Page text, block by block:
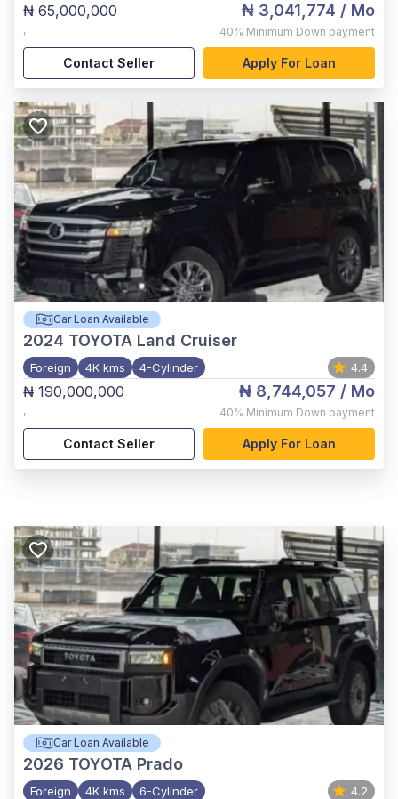
₦ 65,000,000
,
₦ 3,041,774 / Mo
40% Minimum Down payment
Contact Seller Apply For Loan
Car Loan Available
2024 TOYOTA Land Cruiser
Foreign 4K kms 4-Cylinder 4.4
₦ 190,000,000
,
₦ 8,744,057 / Mo
40% Minimum Down payment
Contact Seller Apply For Loan
Car Loan Available
2026 TOYOTA Prado
Foreign 4K kms 6-Cylinder 4.2